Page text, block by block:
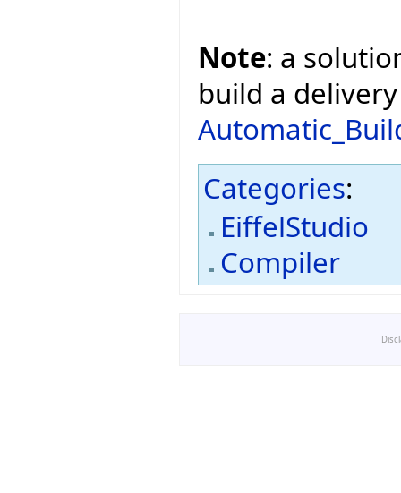
Note: a
build a
Categories:
EiffelStudio
Compiler